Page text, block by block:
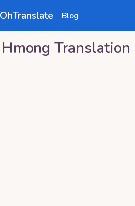
OhTranslate Blog
Hmong Translation